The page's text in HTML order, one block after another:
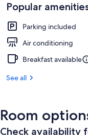
Popular
Parking included
Air conditioning
Breakfast available
See all
Room
Check availability